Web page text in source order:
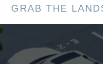
GRAB THE